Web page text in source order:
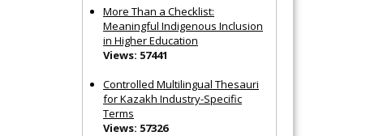
More Than a Checklist:
Meaningful Indigenous Inclusion
in Higher Education
Views: 57441
Controlled Multilingual Thesauri
for Kazakh Industry-Specific
Terms
Views: 57326